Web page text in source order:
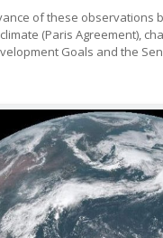
of these
(Paris Agreement),
Goals and the